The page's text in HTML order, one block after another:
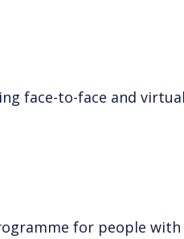
face-to-face and
for people